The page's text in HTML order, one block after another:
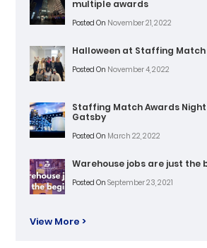
multiple awards
Posted On November 21, 2022
Halloween at Staffing Match
Posted On November 4, 2022
Staffing Match Awards Night
Gatsby
Posted On March 22, 2022
Warehouse jobs are just the
Posted On September 23, 2021
View More >